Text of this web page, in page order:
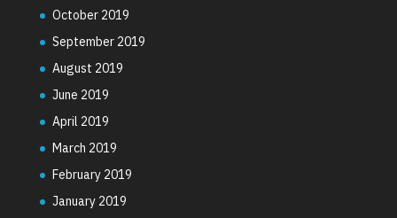
October 2019
September 2019
August 2019
June 2019
April 2019
March 2019
February 2019
January 2019